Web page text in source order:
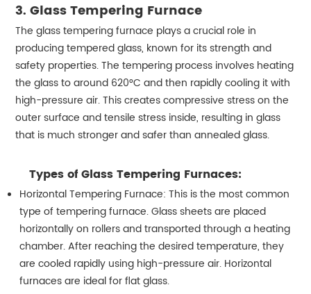
3. Glass Tempering Furnace
The glass tempering furnace plays a crucial role in
producing tempered glass, known for its strength and
safety properties. The tempering process involves heating
the glass to around 620°C and then rapidly cooling it with
high-pressure air. This creates compressive stress on the
outer surface and tensile stress inside, resulting in glass
that is much stronger and safer than annealed glass.
Types of Glass Tempering Furnaces:
Horizontal Tempering Furnace: This is the most common
type of tempering furnace. Glass sheets are placed
horizontally on rollers and transported through a heating
chamber. After reaching the desired temperature, they
are cooled rapidly using high-pressure air. Horizontal
furnaces are ideal for flat glass.